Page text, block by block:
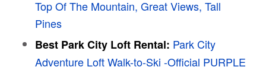
Top Of The Mountain, Great Views, Tall
Pines
Best Park City Loft Rental: Park City
Adventure Loft Walk-to-Ski -Official PURPLE